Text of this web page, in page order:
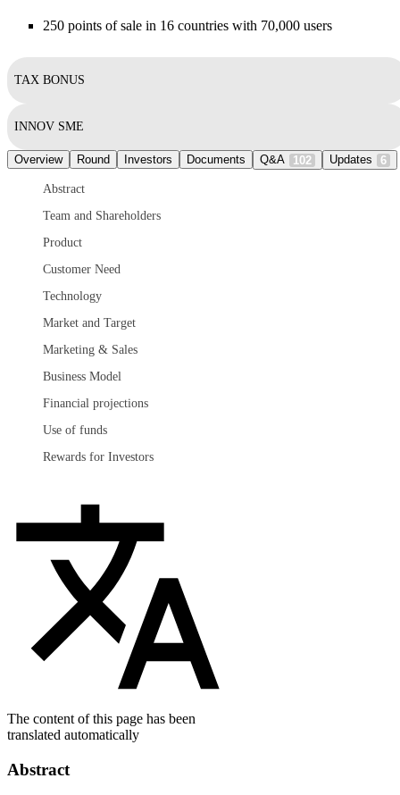
250 points of sale in 16 countries with 70,000 users
TAX BONUS
INNOV SME
Overview Round Investors Documents Q&A 102 Updates 6
Abstract
Team and Shareholders
Product
Customer Need
Technology
Market and Target
Marketing & Sales
Business Model
Financial projections
Use of funds
Rewards for Investors
The content of this page has been
translated automatically
Abstract